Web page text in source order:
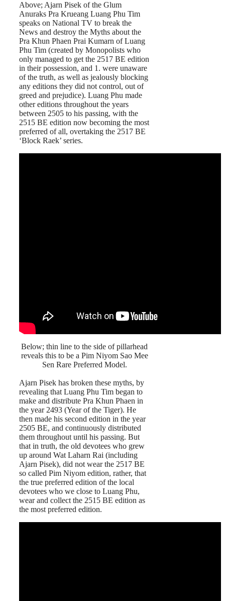
Above; Ajarn Pisek of the Glum
Anuraks Pra Krueang Luang Phu Tim
speaks on National TV to break the
News and destroy the Myths about the
Pra Khun Phaen Prai Kumarn of Luang
Phu Tim (created by Monopolists who
only managed to get the 2517 BE edition
in their possession, and 1. were unaware
of the truth, as well as jealously blocking
any editions they did not control, out of
greed and prejudice). Luang Phu made
other editions throughout the years
between 2505 to his passing, with the
2515 BE edition now becoming the most
preferred of all, overtaking the 2517 BE
‘Block Raek’ series.
Below; thin line to the side of pillarhead
reveals this to be a Pim Niyom Sao Mee
Sen Rare Preferred Model.
Ajarn Pisek has broken these myths, by
revealing that Luang Phu Tim began to
make and distribute Pra Khun Phaen in
the year 2493 (Year of the Tiger). He
then made his second edition in the year
2505 BE, and continuously distributed
them throughout until his passing. But
that in truth, the old devotees who grew
up around Wat Laharn Rai (including
Ajarn Pisek), did not wear the 2517 BE
so called Pim Niyom edition, rather, that
the true preferred edition of the local
devotees who we close to Luang Phu,
wear and collect the 2515 BE edition as
the most preferred edition.